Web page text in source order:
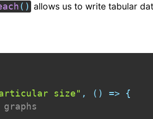
( ) allows us to write tabular
size" , ( ) =>
{